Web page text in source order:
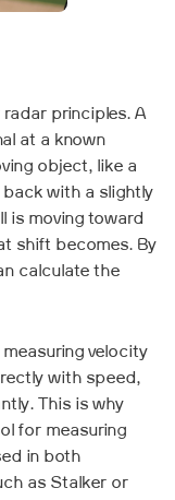
principles. A
at a known
object, like a
with a slightly
is moving toward
shift becomes. By
calculate the
velocity
with speed,
This is why
for measuring
in both
as Stalker or